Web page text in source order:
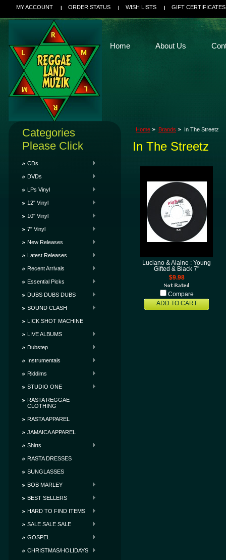
MY ACCOUNT ORDER STATUS WISH LISTS GIFT CERTIFICATES
Home About Us
Categories
Please Click
CDs
DVDs
LPs Vinyl
12" Vinyl
10" Vinyl
7" Vinyl
New Releases
Latest Releases
Recent Arrivals
Essential Picks
DUBS DUBS DUBS
SOUND CLASH
LICK SHOT MACHINE
LIVE ALBUMS
Dubstep
Instrumentals
Riddims
STUDIO ONE
RASTA REGGAE
CLOTHING
RASTA APPAREL
JAMAICA APPAREL
Shirts
RASTA DRESSES
SUNGLASSES
BOB MARLEY
BEST SELLERS
HARD TO FIND ITEMS
SALE SALE SALE
GOSPEL
CHRISTMAS/HOLIDAYS
Home Brands In The Streetz
In The Streetz
Luciano & Alaine : Young
Gifted & Black 7"
$9.98
Compare
ADD TO CART